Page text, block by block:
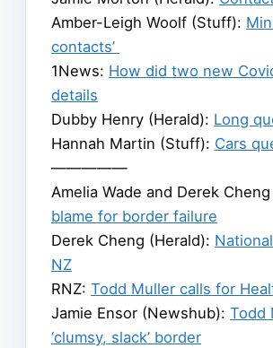
Amber-Leigh Woolf (Stuff):
contacts’
1News: How did two new
details
Dubby Henry (Herald): Long
Hannah Martin (Stuff): Cars
—————
Amelia Wade and Derek
blame for border failure
Derek Cheng (Herald):
NZ
RNZ: Todd Muller calls for
Jamie Ensor (Newshub): Todd
‘clumsy, slack’ border